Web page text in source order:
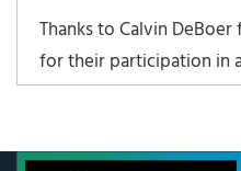
Thanks to Calvin
for their participation in
about cybersecurity.